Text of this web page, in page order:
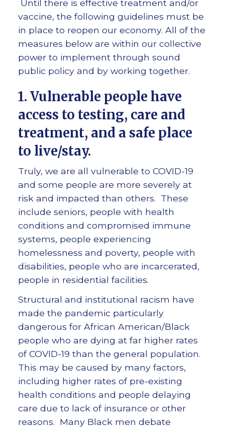
Until there is effective treatment and/or
vaccine, the following guidelines must be
in place to reopen our economy. All of the
measures below are within our collective
power to implement through sound
public policy and by working together.
1. Vulnerable people have
access to testing, care and
treatment, and a safe place
to live/stay.
Truly, we are all vulnerable to COVID-19
and some people are more severely at
risk and impacted than others. These
include seniors, people with health
conditions and compromised immune
systems, people experiencing
homelessness and poverty, people with
disabilities, people who are incarcerated,
people in residential facilities.
Structural and institutional racism have
made the pandemic particularly
dangerous for African American/Black
people who are dying at far higher rates
of COVID-19 than the general population.
This may be caused by many factors,
including higher rates of pre-existing
health conditions and people delaying
care due to lack of insurance or other
reasons. Many Black men debate